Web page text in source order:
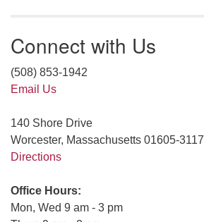
Connect with Us
(508) 853-1942
Email Us
140 Shore Drive
Worcester, Massachusetts 01605-3117
Directions
Office Hours:
Mon, Wed 9 am - 3 pm